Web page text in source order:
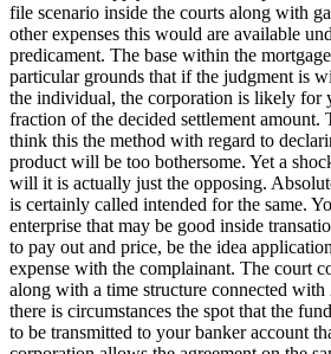
file scenario inside the courts along with
other expenses this would are available
predicament. The base within the
particular grounds that if the judgment is
the individual, the corporation is likely for
fraction of the decided settlement amount.
think this the method with regard to
product will be too bothersome. Yet a
will it is actually just the opposing.
is certainly called intended for the same.
enterprise that may be good inside
to pay out and price, be the idea
expense with the complainant. The court
along with a time structure connected with
there is circumstances the spot that the
to be transmitted to your banker account